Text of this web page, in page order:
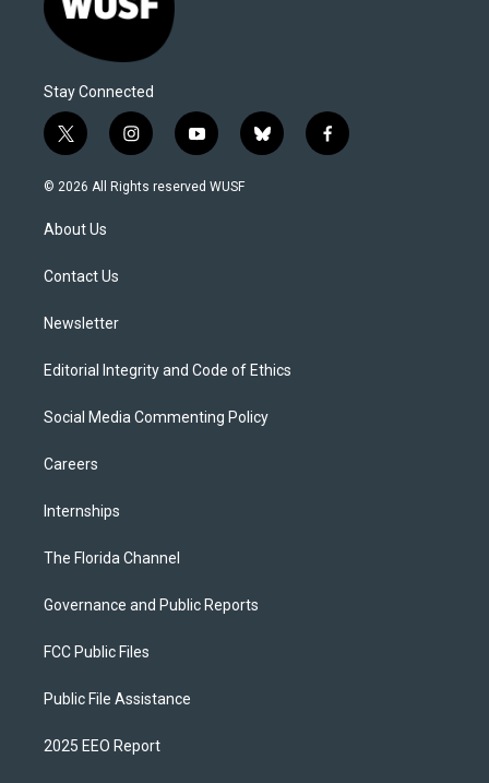
Stay Connected
t
w
i
t
e
i
n
s
y
o
u
b
l
f
a
© 2026 All Rights reserved WUSF
About Us
Contact Us
Newsletter
Editorial Integrity and Code of Ethics
Social Media Commenting Policy
Careers
Internships
The Florida Channel
Governance and Public Reports
FCC Public Files
Public File Assistance
2025 EEO Report